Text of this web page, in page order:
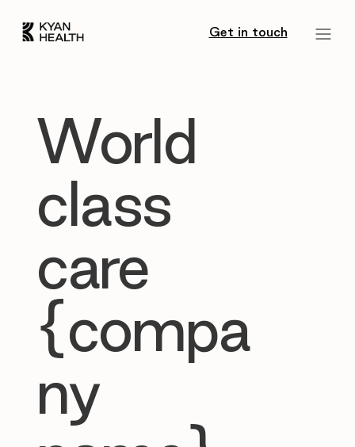
Get in touch
World
class
care
{compa
ny